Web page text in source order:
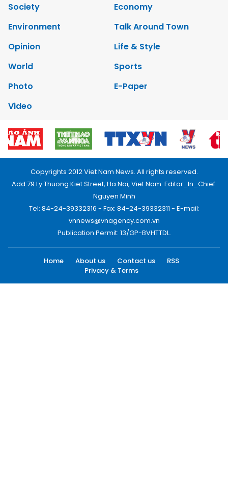
Society
Economy
Environment
Talk Around Town
Opinion
Life & Style
World
Sports
Photo
E-Paper
Video
Copyrights 2012 Viet Nam News. All rights reserved.
Add:79 Ly Thuong Kiet Street, Ha Noi, Viet Nam. Editor_In_Chief:
Nguyen Minh
Tel: 84-24-39332316 - Fax: 84-24-39332311 - E-mail:
vnnews@vnagency.com.vn
Publication Permit: 13/GP-BVHTTDL.
Home About us Contact us
RSS
Privacy & Terms